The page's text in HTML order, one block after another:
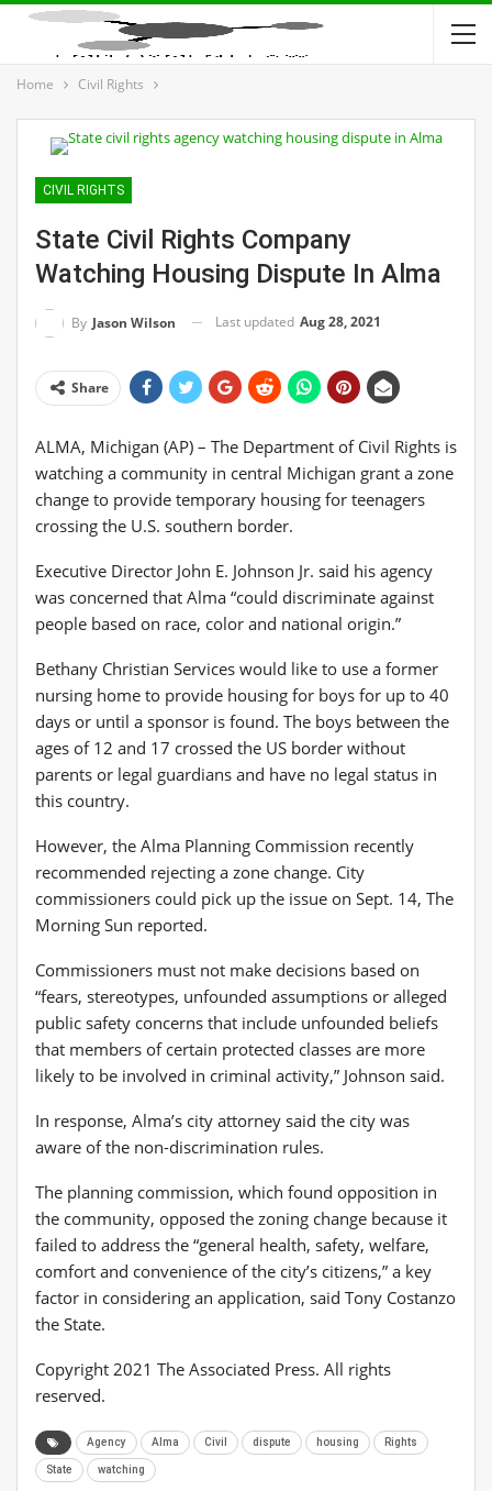
Home Civil Rights
CIVIL RIGHTS
State Civil Rights Company
Watching Housing Dispute In Alma
By Jason Wilson Last updated Aug 28, 2021
Share
ALMA, Michigan (AP) – The Department of Civil Rights is
watching a community in central Michigan grant a zone
change to provide temporary housing for teenagers
crossing the U.S. southern border.
Executive Director John E. Johnson Jr. said his agency
was concerned that Alma “could discriminate against
people based on race, color and national origin.”
Bethany Christian Services would like to use a former
nursing home to provide housing for boys for up to 40
days or until a sponsor is found. The boys between the
ages of 12 and 17 crossed the US border without
parents or legal guardians and have no legal status in
this country.
However, the Alma Planning Commission recently
recommended rejecting a zone change. City
commissioners could pick up the issue on Sept. 14, The
Morning Sun reported.
Commissioners must not make decisions based on
“fears, stereotypes, unfounded assumptions or alleged
public safety concerns that include unfounded beliefs
that members of certain protected classes are more
likely to be involved in criminal activity,” Johnson said.
In response, Alma’s city attorney said the city was
aware of the non-discrimination rules.
The planning commission, which found opposition in
the community, opposed the zoning change because it
failed to address the “general health, safety, welfare,
comfort and convenience of the city’s citizens,” a key
factor in considering an application, said Tony Costanzo
the State.
Copyright 2021 The Associated Press. All rights
reserved.
Agency Alma Civil dispute housing Rights
State watching